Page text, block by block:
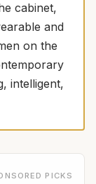
cabinet,
and
on the
intelligent,
PICKS